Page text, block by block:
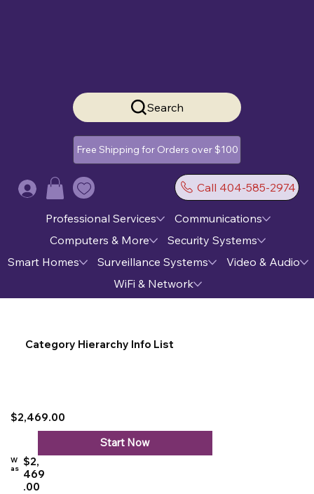
Search
Free Shipping for Orders over $100
Call 404-585-2974
Log In
Professional Services
Communications
Computers & More
Security Systems
Smart Homes
Surveillance Systems
Video & Audio
WiFi & Network
Category Hierarchy Info List
$2,469.00
W
as $2,
469
.00
Start Now